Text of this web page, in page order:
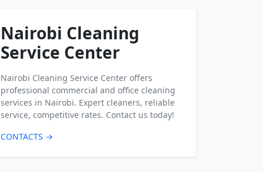
Nairobi Cleaning
Service Center
Nairobi Cleaning Service Center offers
professional commercial and office cleaning
services in Nairobi. Expert cleaners, reliable
service, competitive rates. Contact us today!
CONTACTS →